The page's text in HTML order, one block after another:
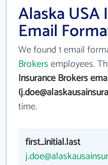
Alaska
Email
We found 1 email
Brokersemployees.
Insurance Brokers
time.
first_initial.last